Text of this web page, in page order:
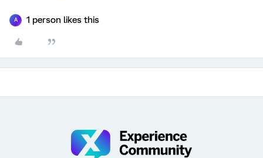
A 1 person likes this